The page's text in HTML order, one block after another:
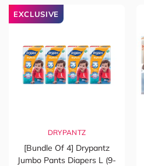
EXCLUSIVE
DRYPANTZ
[Bundle Of 4] Drypantz
Jumbo Pants Diapers L (9-